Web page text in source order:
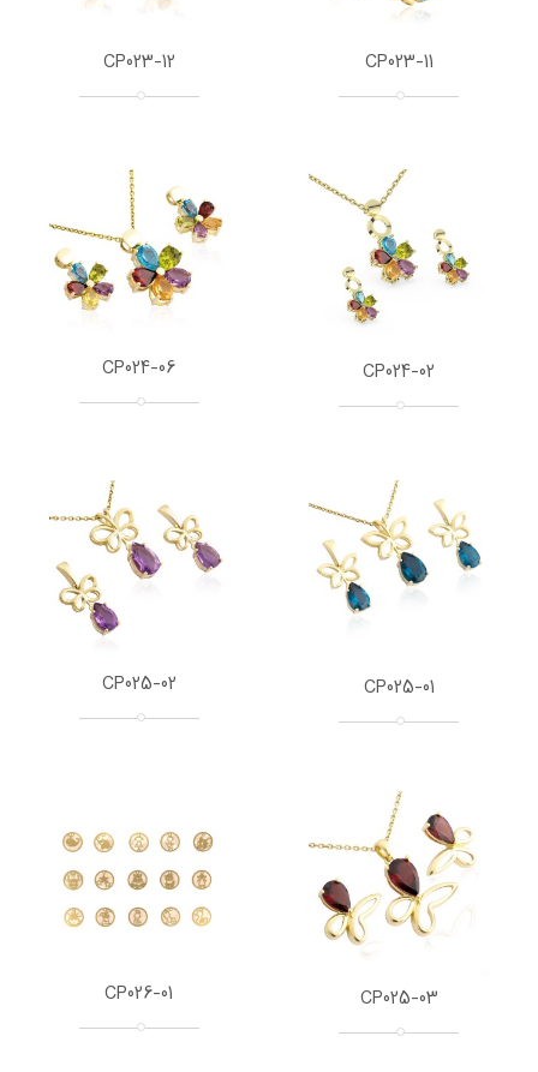
CP023-11
CP023-12
CP024-02
CP024-06
CP025-01
CP025-02
CP025-03
CP026-01